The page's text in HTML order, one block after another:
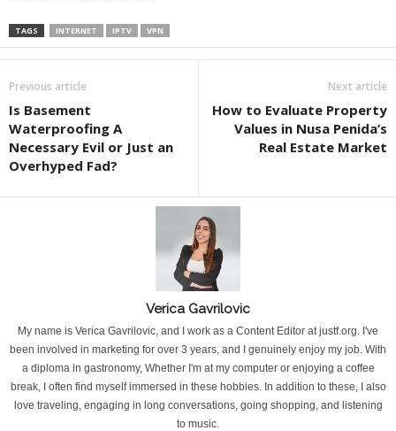
TAGS INTERNET IPTV VPN
Previous article
Is Basement
Waterproofing A
Necessary Evil or Just an
Overhyped Fad?
Next article
How to Evaluate Property
Values in Nusa Penida’s
Real Estate Market
Verica Gavrilovic
My name is Verica Gavrilovic, and I work as a Content Editor at justf.org. I've
been involved in marketing for over 3 years, and I genuinely enjoy my job. With
a diploma in gastronomy, Whether I'm at my computer or enjoying a coffee
break, I often find myself immersed in these hobbies. In addition to these, I also
love traveling, engaging in long conversations, going shopping, and listening
to music.